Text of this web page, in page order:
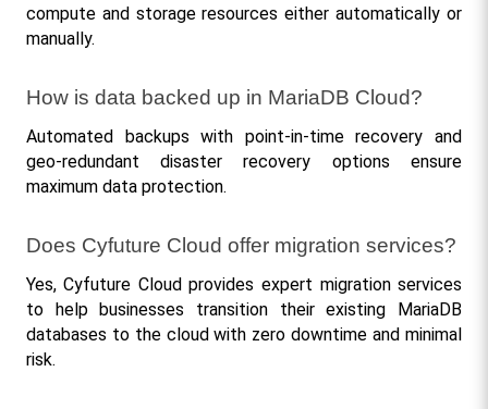
compute and storage resources either automatically or
manually.
How is data backed up in MariaDB Cloud?
Automated backups with point-in-time recovery and
geo-redundant disaster recovery options ensure
maximum data protection.
Does Cyfuture Cloud offer migration services?
Yes, Cyfuture Cloud provides expert migration services
to help businesses transition their existing MariaDB
databases to the cloud with zero downtime and minimal
risk.